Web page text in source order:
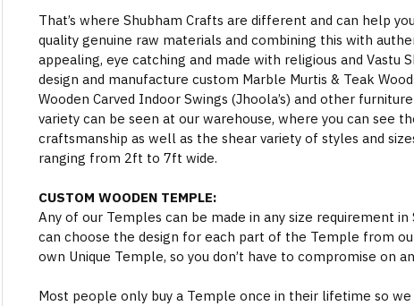
That’s where Shubham Crafts are different and can help
quality genuine raw materials and combining this with
appealing, eye catching and made with religious and Vastu
design and manufacture custom Marble Murtis & Teak
Wooden Carved Indoor Swings (Jhoola’s) and other
variety can be seen at our warehouse, where you can see
craftsmanship as well as the shear variety of styles and
ranging from 2ft to 7ft wide.
CUSTOM WOODEN TEMPLE:
Any of our Temples can be made in any size requirement in
can choose the design for each part of the Temple from
own Unique Temple, so you don’t have to compromise on
Most people only buy a Temple once in their lifetime so